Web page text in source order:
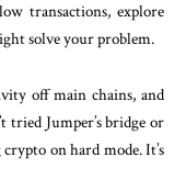
transactions, explore
solve your problem.
off main chains, and
tried Jumper’s bridge or
on hard mode. It’s